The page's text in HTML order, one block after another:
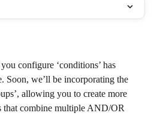
configure ‘conditions’ has
Soon, we’ll be incorporating the
allowing you to create more
that combine multiple AND/OR